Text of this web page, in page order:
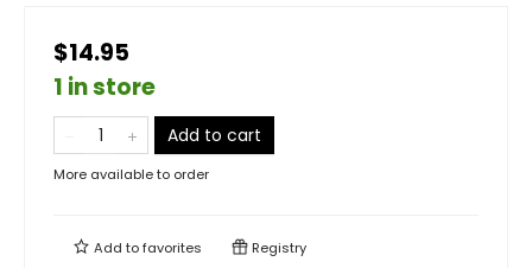
$14.95
1 in store
Add to cart
More available to order
Add tofavorites Registry